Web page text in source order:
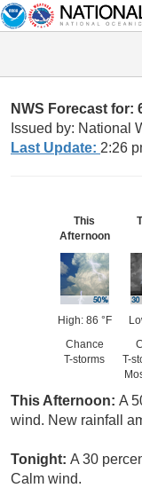
NWS Forecast for:
Issued by: National
Last Update: 2:26
This
Afternoon
High: 86 °F
Chance
T-storms
T-
This Afternoon: A
wind. New rainfall
Tonight: A 30
Calm wind.